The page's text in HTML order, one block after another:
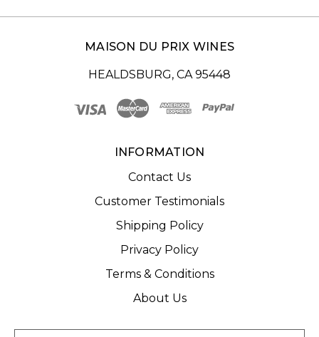
MAISON DU PRIX WINES
HEALDSBURG, CA 95448
INFORMATION
Contact Us
Customer Testimonials
Shipping Policy
Privacy Policy
Terms & Conditions
About Us